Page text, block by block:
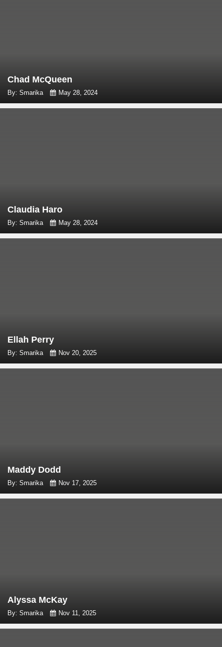
Chad McQueen
By: Smarika May 28, 2024
Claudia Haro
By: Smarika May 28, 2024
Ellah Perry
By: Smarika Nov 20, 2025
Maddy Dodd
By: Smarika Nov 17, 2025
Alyssa McKay
By: Smarika Nov 11, 2025